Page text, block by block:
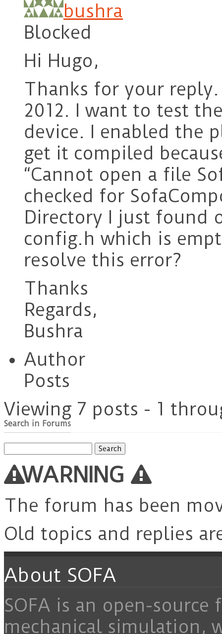
bushra
Blocked
Hi Hugo,
Thanks for your reply.
2012. I want to test
device. I enabled the
get it compiled
“Cannot open a file
checked for
Directory I just found
config.h which is
resolve this error?
Thanks
Regards,
Bushra
Author
Posts
Viewing 7 posts - 1
Search in Forums
for:
WARNING
The forum has been
Old topics and replies
About SOFA
SOFA is an open-
mechanical simulation,